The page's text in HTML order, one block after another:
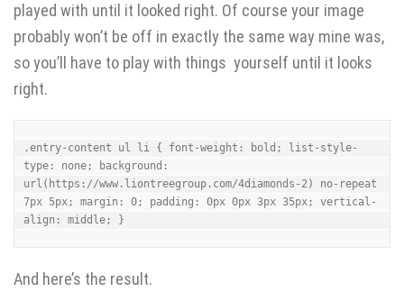
played with until it looked right. Of course your image
probably won’t be off in exactly the same way mine was,
so you’ll have to play with things yourself until it looks
right.
.entry-content ul li { font-weight: bold; list-style-
type: none; background:
url(https://www.liontreegroup.com/4diamonds-2) no-repeat
7px 5px; margin: 0; padding: 0px 0px 3px 35px; vertical-
align: middle; }
And here’s the result.